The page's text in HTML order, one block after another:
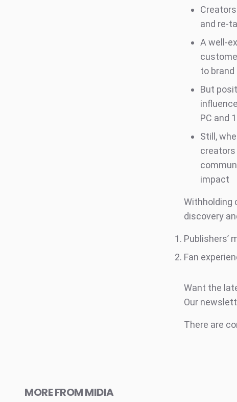
and re-
A well-
to
But
PC and
Still,
creators
impact
Withholding
discovery
Publishers’
Fan
Want the
Our
There are
MORE FROM MIDIA